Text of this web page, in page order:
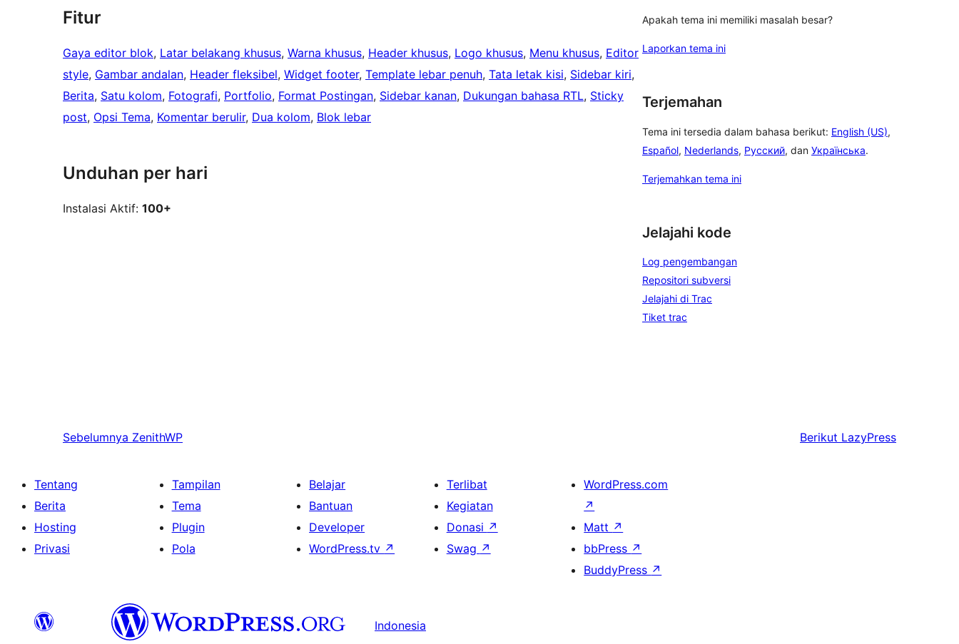
Fitur
Gaya editor blok, Latar belakang khusus, Warna khusus, Header khusus, Logo khusus, Menu khusus, Editor
style, Gambar andalan, Header fleksibel, Widget footer, Template lebar penuh, Tata letak kisi, Sidebar kiri
Berita, Satu kolom, Fotografi, Portfolio, Format Postingan, Sidebar kanan, Dukungan bahasa RTL, Sticky
post, Opsi Tema, Komentar berulir, Dua kolom, Blok lebar
Unduhan per hari
Instalasi Aktif: 100+
Apakah tema ini memiliki masalah besar?
Laporkan tema ini
Terjemahan
Tema ini tersedia dalam bahasa berikut: English (US),
Español, Nederlands, Русский, dan Українська.
Terjemahkan tema ini
Jelajahi kode
Log pengembangan
Repositori subversi
Jelajahi di Trac
Tiket trac
Sebelumnya ZenithWP Berikut LazyPress
Tentang
Berita
Hosting
Privasi
Tampilan
Tema
Plugin
Pola
Belajar
Bantuan
Developer
WordPress.tv ↗
Terlibat
Kegiatan
Donasi ↗
Swag ↗
WordPress.com
↗
Matt ↗
bbPress ↗
BuddyPress ↗
Indonesia